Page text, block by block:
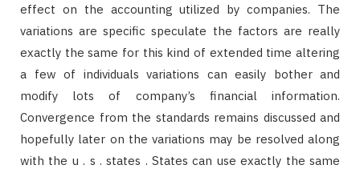
effect on the accounting utilized by companies. The
variations are specific speculate the factors are really
exactly the same for this kind of extended time altering
a few of individuals variations can easily bother and
modify lots of company’s financial information.
Convergence from the standards remains discussed and
hopefully later on the variations may be resolved along
with the u . s . states . States can use exactly the same